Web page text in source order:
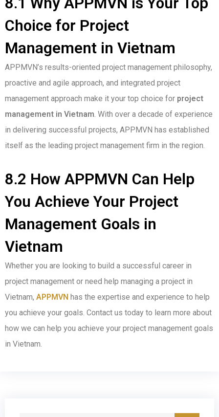
Choice for Project
Management in Vietnam
APPMVN’s results-oriented project management philosophy,
proactive and agile approach, and integrated project
management approach make it your top choice for project
management in Vietnam. With over a decade of experience
in delivering successful projects, APPMVN has established
itself as the leading project management firm in the region.
8.2 How APPMVN Can Help
You Achieve Your Project
Management Goals in
Vietnam
Whether you are looking to build a successful career in
project management or need help managing a project in
Vietnam, APPMVN has the expertise and experience to help
you achieve your goals. Contact us today to learn more about
how we can help you achieve your project management goals
in Vietnam.